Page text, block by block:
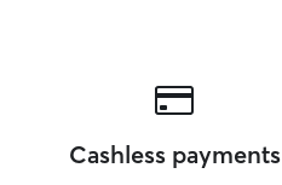
Cashless payments